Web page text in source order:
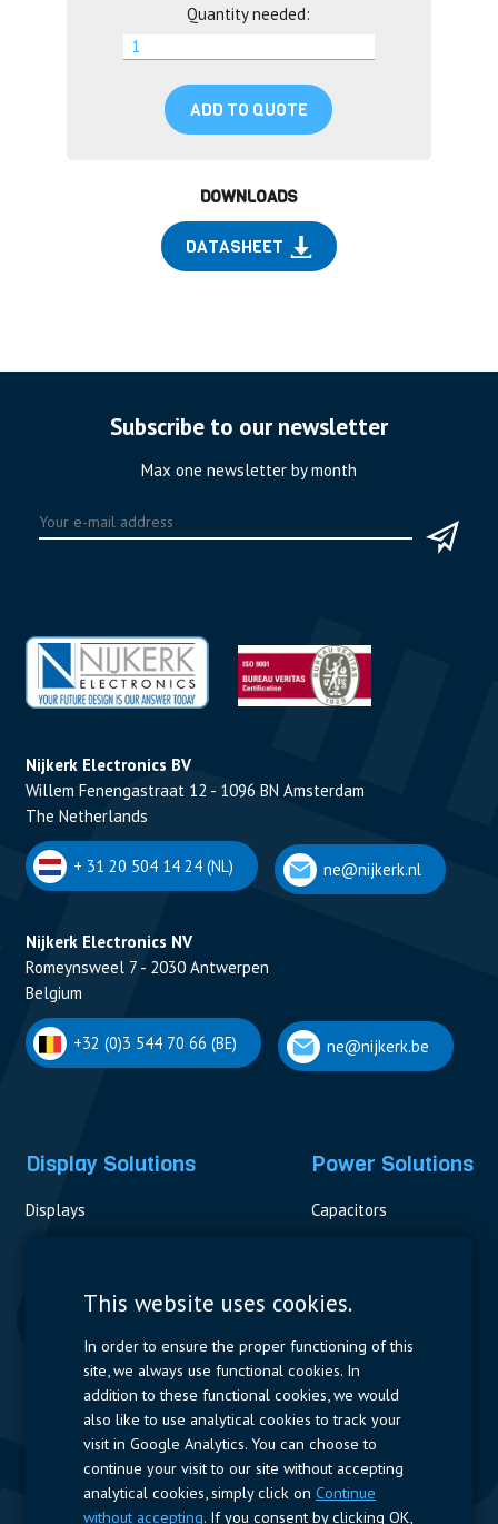
Quantity needed:
ADD TO QUOTE
DOWNLOADS
DATASHEET
Subscribe to our newsletter
Max one newsletter by month
Nijkerk Electronics BV
Willem Fenengastraat 12 - 1096 BN Amsterdam
The Netherlands
+ 31 20 504 14 24 (NL) ne@nijkerk.nl
Nijkerk Electronics NV
Romeynsweel 7 - 2030 Antwerpen
Belgium
+32 (0)3 544 70 66 (BE) ne@nijkerk.be
Display Solutions
Displays
Power Solutions
Capacitors
Measurement
Resistors
Power Supplies
Quick Access
Company Profile Suppliers Jobs
This website uses cookies.
In order to ensure the proper functioning of this
site, we always use functional cookies. In
addition to these functional cookies, we would
also like to use analytical cookies to track your
visit in Google Analytics. You can choose to
continue your visit to our site without accepting
analytical cookies, simply click on Continue
without accepting. If you consent by clicking OK,